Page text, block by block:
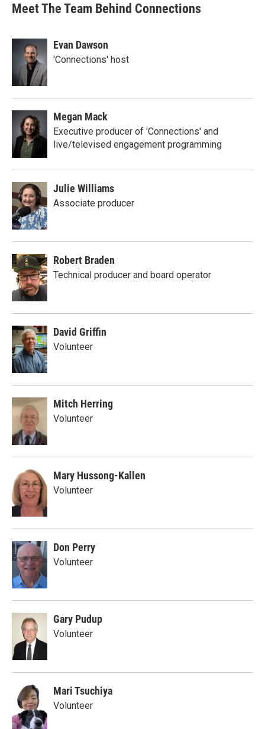
Meet The Team Behind Connections
Evan Dawson
'Connections' host
Megan Mack
Executive producer of 'Connections' and
live/televised engagement programming
Julie Williams
Associate producer
Robert Braden
Technical producer and board operator
David Griffin
Volunteer
Mitch Herring
Volunteer
Mary Hussong-Kallen
Volunteer
Don Perry
Volunteer
Gary Pudup
Volunteer
Mari Tsuchiya
Volunteer